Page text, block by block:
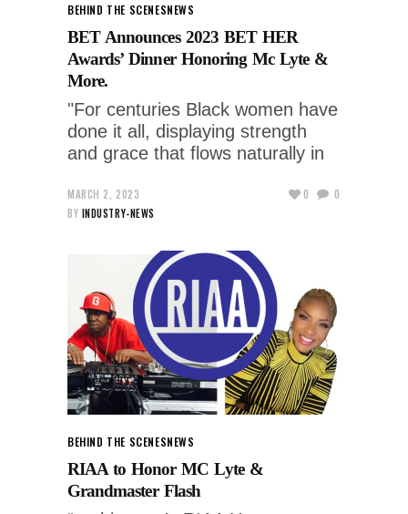
BEHIND THE SCENESNEWS
BET Announces 2023 BET HER
Awards’ Dinner Honoring Mc Lyte &
More.
"For centuries Black women have
done it all, displaying strength
and grace that flows naturally in
MARCH 2, 2023
BY INDUSTRY-NEWS
0 0
BEHIND THE SCENESNEWS
RIAA to Honor MC Lyte &
Grandmaster Flash